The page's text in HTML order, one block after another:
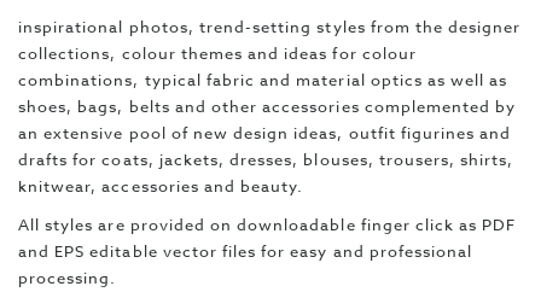
inspirational photos, trend-setting styles from the designer
collections, colour themes and ideas for colour
combinations, typical fabric and material optics as well as
shoes, bags, belts and other accessories complemented by
an extensive pool of new design ideas, outfit figurines and
drafts for coats, jackets, dresses, blouses, trousers, shirts,
knitwear, accessories and beauty.
All styles are provided on downloadable finger click as PDF
and EPS editable vector files for easy and professional
processing.